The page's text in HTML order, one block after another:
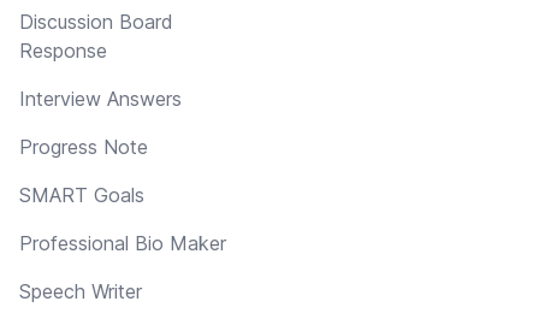
Discussion Board
Response
Interview Answers
Progress Note
SMART Goals
Professional Bio Maker
Speech Writer